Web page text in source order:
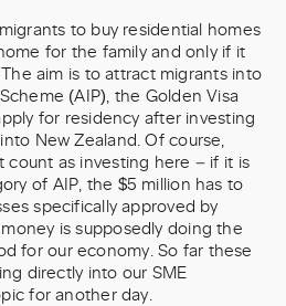
to buy residential homes
for the family and only if it
aim is to attract migrants into
(AIP), the Golden Visa
for residency after investing
New Zealand. Of course,
count as investing here – if it is
of AIP, the $5 million has to
specifically approved by
is supposedly doing the
for our economy. So far these
directly into our SME
for another day.